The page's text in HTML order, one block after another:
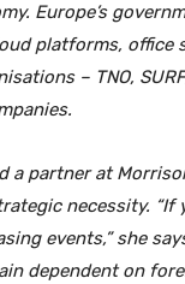
Europe’s
platforms, office
– TNO,
a partner at
necessity. “If
events,” she
dependent on